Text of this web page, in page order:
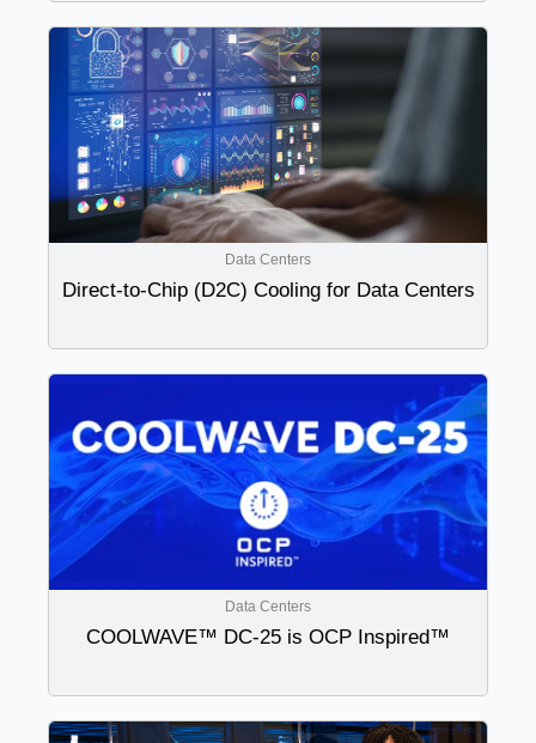
Data Centers
Direct-to-Chip (D2C) Cooling for Data Centers
Data Centers
COOLWAVE™ DC-25 is OCP Inspired™